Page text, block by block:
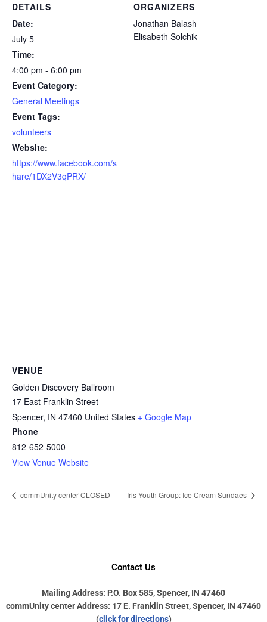
DETAILS
Date:
July 5
Time:
4:00 pm - 6:00 pm
Event Category:
General Meetings
Event Tags:
volunteers
Website:
https://www.facebook.com/s
hare/1DX2V3qPRX/
ORGANIZERS
Jonathan Balash
Elisabeth Solchik
VENUE
Golden Discovery Ballroom
17 East Franklin Street
Spencer, IN 47460 United States + Google Map
Phone
812-652-5000
View Venue Website
commUnity center CLOSED Iris Youth Group: Ice Cream Sundaes
Contact Us
Mailing Address: P.O. Box 585, Spencer, IN 47460
commUnity center Address: 17 E. Franklin Street, Spencer, IN 47460
(click for directions)